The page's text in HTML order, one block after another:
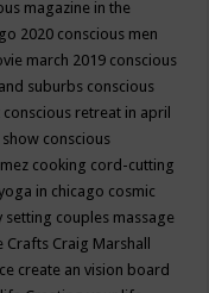
magazine in the
2020 conscious men
march 2019 conscious
suburbs conscious
conscious retreat in april
show conscious
cooking cord-cutting
in chicago cosmic
setting couples massage
Crafts Craig Marshall
create an vision board